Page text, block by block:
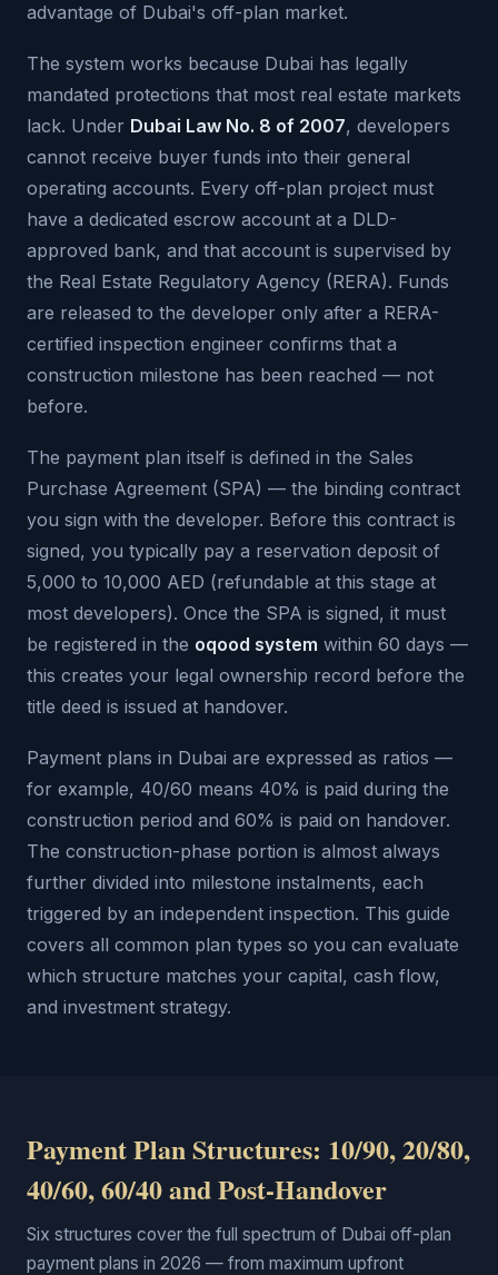
advantage of Dubai's off-plan market.
The system works because Dubai has legally
mandated protections that most real estate markets
lack. Under Dubai Law No. 8 of 2007, developers
cannot receive buyer funds into their general
operating accounts. Every off-plan project must
have a dedicated escrow account at a DLD-
approved bank, and that account is supervised by
the Real Estate Regulatory Agency (RERA). Funds
are released to the developer only after a RERA-
certified inspection engineer confirms that a
construction milestone has been reached — not
before.
The payment plan itself is defined in the Sales
Purchase Agreement (SPA) — the binding contract
you sign with the developer. Before this contract is
signed, you typically pay a reservation deposit of
5,000 to 10,000 AED (refundable at this stage at
most developers). Once the SPA is signed, it must
be registered in the oqood system within 60 days —
this creates your legal ownership record before the
title deed is issued at handover.
Payment plans in Dubai are expressed as ratios —
for example, 40/60 means 40% is paid during the
construction period and 60% is paid on handover.
The construction-phase portion is almost always
further divided into milestone instalments, each
triggered by an independent inspection. This guide
covers all common plan types so you can evaluate
which structure matches your capital, cash flow,
and investment strategy.
Payment Plan Structures: 10/90, 20/80,
40/60, 60/40 and Post-Handover
Six structures cover the full spectrum of Dubai off-plan
payment plans in 2026 — from maximum upfront